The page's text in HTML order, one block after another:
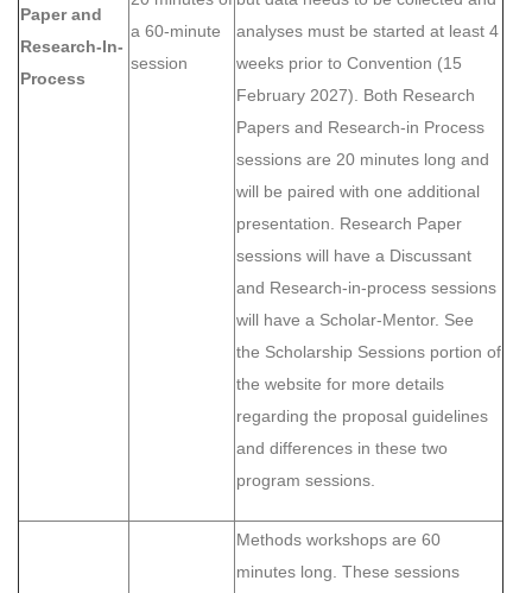
Paper and
Research-In-
Process
a 60-minute
session
analyses must be started at least 4
weeks prior to Convention (15
February 2027). Both Research
Papers and Research-in Process
sessions are 20 minutes long and
will be paired with one additional
presentation. Research Paper
sessions will have a Discussant
and Research-in-process sessions
will have a Scholar-Mentor. See
the Scholarship Sessions portion of
the website for more details
regarding the proposal guidelines
and differences in these two
program sessions.
Methods workshops are 60
minutes long. These sessions